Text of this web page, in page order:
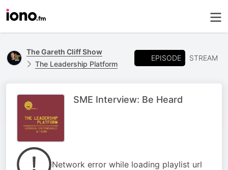
The Gareth Cliff Show
The Leadership Platform
EPISODE STREAM
SME Interview: Be Heard
Network error while loading playlist url